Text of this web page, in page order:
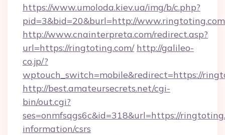
https://www.umoloda.kiev.ua/img/b/c.php?
pid=3&bid=20&burl=http://www.ringtoting.com
http://www.cnainterpreta.com/redirect.asp?
url=https://ringtoting.com/ http://galileo-
co.jp/?
wptouch_switch=mobile&redirect=https://
http://best.amateursecrets.net/cgi-
bin/out.cgi?
ses=onmfsqgs6c&id=318&url=https://
information/csrs